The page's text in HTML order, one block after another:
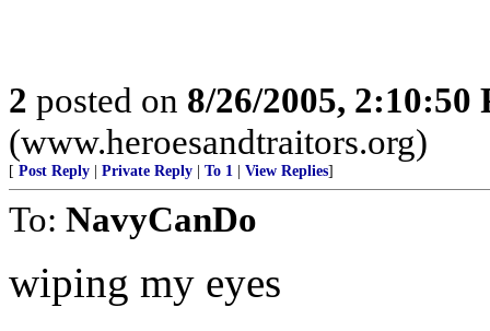
2 posted on 8/26/2005, 2:10:50
(www.heroesandtraitors.org)
[ Post Reply Private Reply To 1 View Replies]
To: NavyCanDo
wiping my eyes